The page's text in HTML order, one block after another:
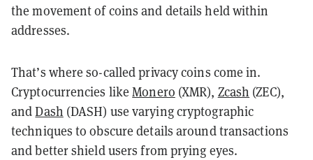
the movement of coins and details held within
addresses.
That’s where so-called privacy coins come in.
Cryptocurrencies likeMonero (XMR), Zcash (ZEC),
andDash (DASH) use varying cryptographic
techniques to obscure details around transactions
and better shield users from prying eyes.